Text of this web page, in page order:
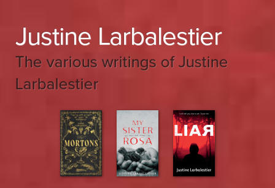
Justine Larbalestier
The various writings of Justine
Larbalestier